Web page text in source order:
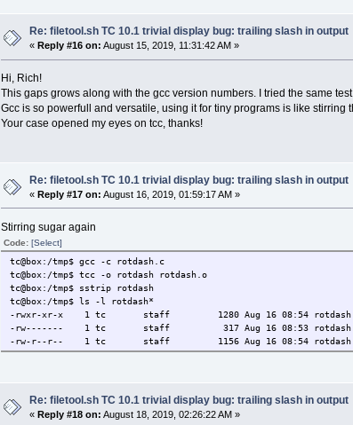
init.c 0 a
rotdash.c 0 a
static-reloc.c 0 a
.interp
.hash
.gnu.hash
.dynsym
.dynstr
.gnu.version
.init
_init 134516736 T
.plt
.text
main 134516880 T
_start 134517020 T
__x86.get_pc_thunk.bx
deregister_tm_clones
register_tm_clones
__do_global_dtors_aux
frame_dummy
__libc_csu_init 134517186
__libc_csu_fini 134517265
.rodata
_fp_hw 134520832 R
_IO_stdin_used 134520836 R
Re: filetool.sh TC 10.1 trivial display bug: trailing slash in output
« Reply #16 on: August 15, 2019, 11:31:42 AM »
Hi, Rich!
This gaps grows along with the gcc version numbers. I tried the same
Gcc is so powerfull and versatile, using it for tiny programs is like stirring
Your case opened my eyes on tcc, thanks!
Re: filetool.sh TC 10.1 trivial display bug: trailing slash in output
«Reply #17 on: August 16, 2019, 01:59:17 AM »
Stirring sugar again
Code: [Select]
tc@box:/tmp$ gcc -c rotdash.c
tc@box:/tmp$ tcc -o rotdash rotdash.o
tc@box:/tmp$ sstrip rotdash
tc@box:/tmp$ ls -l rotdash*
-rwxr-xr-x 1 tc staff 1280 Aug 16 08:54 rotdash
-rw------- 1 tc staff 317 Aug 16 08:53
-rw-r--r-- 1 tc staff 1156 Aug 16 08:54
Re: filetool.sh TC 10.1 trivial display bug: trailing slash in output
«Reply #18 on: August 18, 2019, 02:26:22 AM »